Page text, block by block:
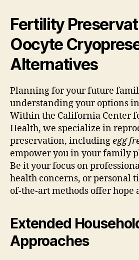
Fertility
Oocyte
Alternatives
Planning for your future
understanding your options
Within the California Center
Health, we specialize in
preservation, includingegg
empower you in your family
Be it your focus on
health concerns, or personal
of-the-art methods offer
Extended
Approaches